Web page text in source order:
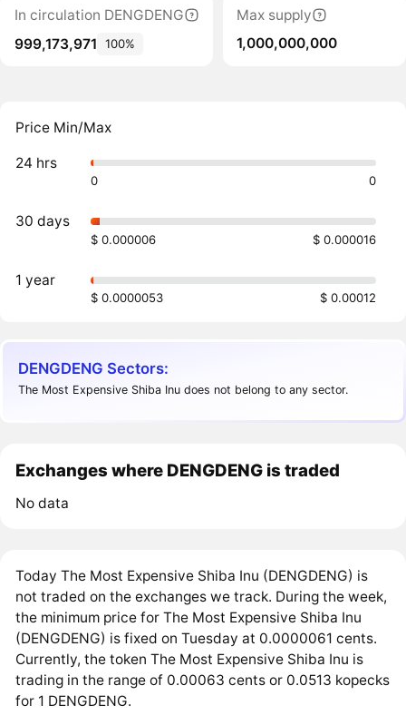
In circulation DENGDENG
999,173,971
100%
Max supply
1,000,000,000
Price Min/Max
24 hrs
0 0
30 days
$ 0.000006 $ 0.000016
1 year
$ 0.0000053 $ 0.00012
DENGDENG Sectors:
The Most Expensive Shiba Inu does not belong to any sector.
Exchanges where DENGDENG is traded
No data
Today The Most Expensive Shiba Inu (DENGDENG) is
not traded on the exchanges we track. During the week,
the minimum price for The Most Expensive Shiba Inu
(DENGDENG) is fixed on Tuesday at 0.0000061 cents.
Currently, the token The Most Expensive Shiba Inu is
trading in the range of 0.00063 cents or 0.0513 kopecks
for 1 DENGDENG.